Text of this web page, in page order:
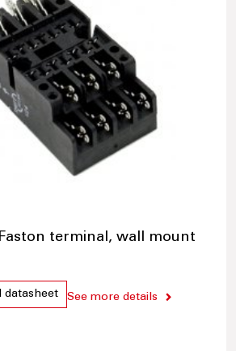
terminal, wall mount
datasheet See more details